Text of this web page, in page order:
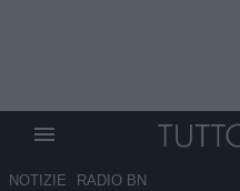
NOTIZIE RADIO BN